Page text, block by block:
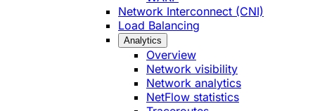
Network Interconnect (CNI)
Load Balancing
Analytics
Overview
Network visibility
Network analytics
NetFlow statistics